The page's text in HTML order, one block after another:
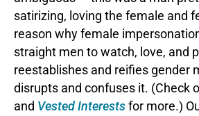
satirizing, loving the female and
reason why female
straight men to watch, love, and
reestablishes and reifies gender
disrupts and confuses it. (Check
and Vested Interestsfor more.)